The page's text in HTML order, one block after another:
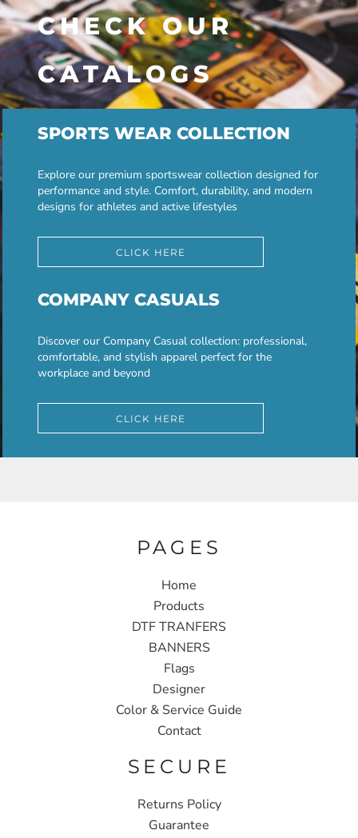
CHECK OUR
CATALOGS
SPORTS WEAR COLLECTION
Explore our premium sportswear collection designed for
performance and style. Comfort, durability, and modern
designs for athletes and active lifestyles
CLICK HERE
COMPANY CASUALS
Discover our Company Casual collection: professional,
comfortable, and stylish apparel perfect for the
workplace and beyond
CLICK HERE
PAGES
Home
Products
DTF TRANFERS
BANNERS
Flags
Designer
Color & Service Guide
Contact
SECURE
Returns Policy
Guarantee